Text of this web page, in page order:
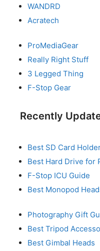
WANDRD
Acratech
ProMediaGear
Really Right Stuff
3 Legged Thing
F-Stop Gear
Recently
Best SD Card
Best Hard Drive for
F-Stop ICU Guide
Best Monopod
Photography Gift
Best Tripod
Best Gimbal Heads